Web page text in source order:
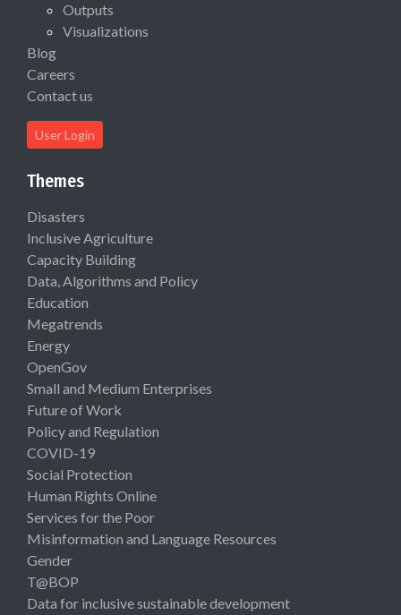
Outputs
Visualizations
Blog
Careers
Contact us
User Login
Themes
Disasters
Inclusive Agriculture
Capacity Building
Data, Algorithms and Policy
Education
Megatrends
Energy
OpenGov
Small and Medium Enterprises
Future of Work
Policy and Regulation
COVID-19
Social Protection
Human Rights Online
Services for the Poor
Misinformation and Language Resources
Gender
T@BOP
Data for inclusive sustainable development